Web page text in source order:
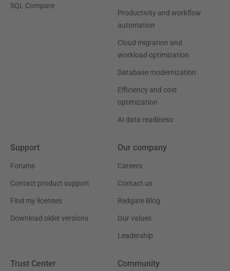
SQL Compare
Productivity and workflow
automation
Cloud migration and
workload optimization
Database modernization
Efficiency and cost
optimization
AI data readiness
Support
Forums
Contact product support
Find my licenses
Download older versions
Our company
Careers
Contact us
Redgate Blog
Our values
Leadership
Trust Center Community